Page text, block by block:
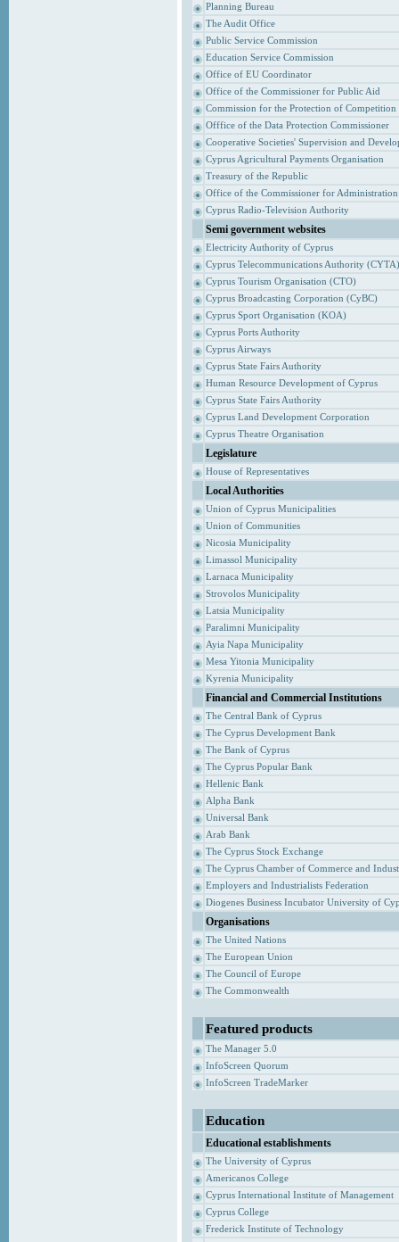
Planning Bureau
The Audit Office
Public Service Commission
Education Service Commission
Office of EU Coordinator
Office of the Commissioner for Public Aid
Commission for the Protection of Competition
Offfice of the Data Protection Commissioner
Cooperative Societies' Supervision and
Cyprus Agricultural Payments Organisation
Treasury of the Republic
Office of the Commissioner for
Cyprus Radio-Television Authority
Semi government websites
Electricity Authority of Cyprus
Cyprus Telecommunications Authority (CYTA)
Cyprus Tourism Organisation (CTO)
Cyprus Broadcasting Corporation (CyBC)
Cyprus Sport Organisation (KOA)
Cyprus Ports Authority
Cyprus Airways
Cyprus State Fairs Authority
Human Resource Development of Cyprus
Cyprus State Fairs Authority
Cyprus Land Development Corporation
Cyprus Theatre Organisation
Legislature
House of Representatives
Local Authorities
Union of Cyprus Municipalities
Union of Communities
Nicosia Municipality
Limassol Municipality
Larnaca Municipality
Strovolos Municipality
Latsia Municipality
Paralimni Municipality
Ayia Napa Municipality
Mesa Yitonia Municipality
Kyrenia Municipality
Financial and Commercial Institutions
The Central Bank of Cyprus
The Cyprus Development Bank
The Bank of Cyprus
The Cyprus Popular Bank
Hellenic Bank
Alpha Bank
Universal Bank
Arab Bank
The Cyprus Stock Exchange
The Cyprus Chamber of Commerce and
Employers and Industrialists Federation
Diogenes Business Incubator University of
Organisations
The United Nations
The European Union
The Council of Europe
The Commonwealth
Featured products
The Manager 5.0
InfoScreen Quorum
InfoScreen TradeMarker
Education
Educational establishments
The University of Cyprus
Americanos College
Cyprus International Institute of Management
Cyprus College
Frederick Institute of Technology